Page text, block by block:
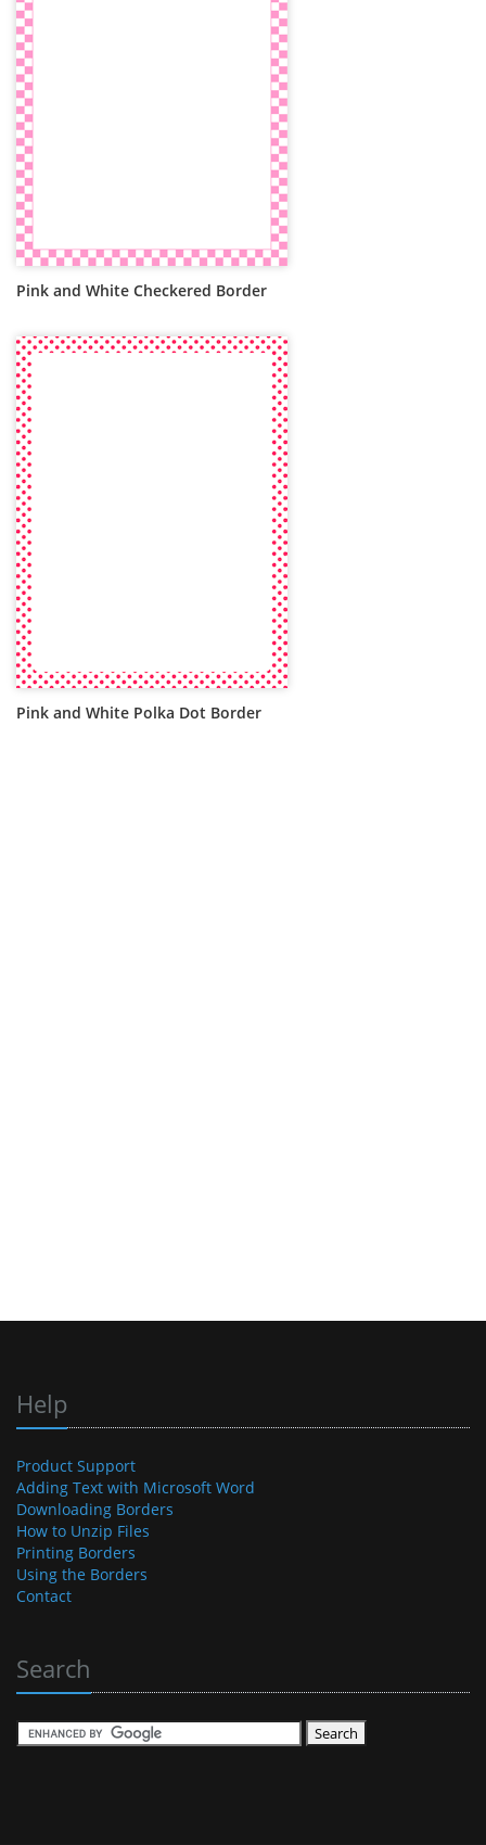
Pink and White Checkered Border
Pink and White Polka Dot Border
Help
Product Support
Adding Text with Microsoft Word
Downloading Borders
How to Unzip Files
Printing Borders
Using the Borders
Contact
Search